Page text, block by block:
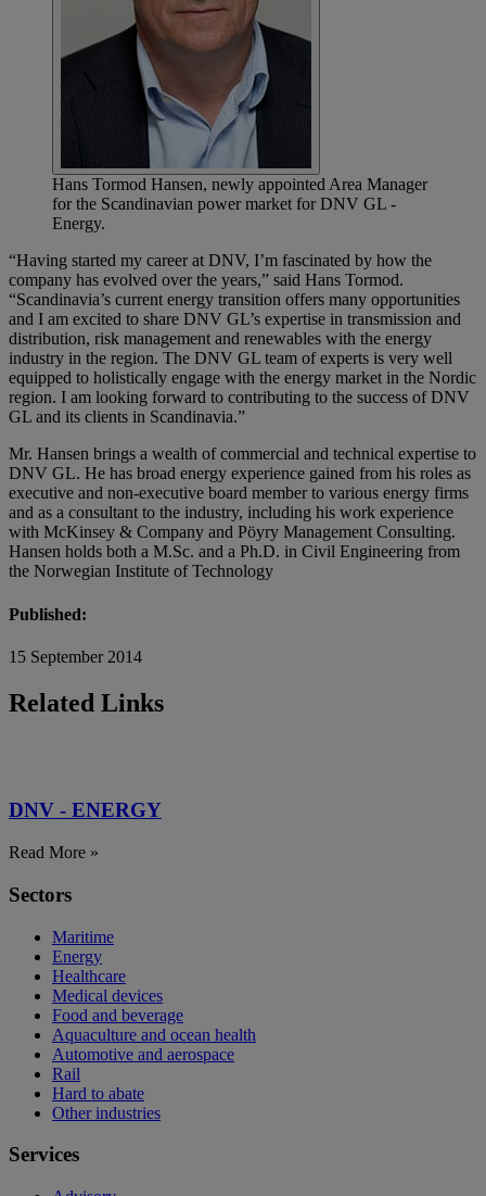
Hans Tormod Hansen, newly appointed Area Manager
for the Scandinavian power market for DNV GL -
Energy.
“Having started my career at DNV, I’m fascinated by how the
company has evolved over the years,” said Hans Tormod.
“Scandinavia’s current energy transition offers many opportunities
and I am excited to share DNV GL’s expertise in transmission and
distribution, risk management and renewables with the energy
industry in the region. The DNV GL team of experts is very well
equipped to holistically engage with the energy market in the Nordic
region. I am looking forward to contributing to the success of DNV
GL and its clients in Scandinavia.”
Mr. Hansen brings a wealth of commercial and technical expertise to
DNV GL. He has broad energy experience gained from his roles as
executive and non-executive board member to various energy firms
and as a consultant to the industry, including his work experience
with McKinsey & Company and Pöyry Management Consulting.
Hansen holds both a M.Sc. and a Ph.D. in Civil Engineering from
the Norwegian Institute of Technology
Published:
15 September 2014
Related Links
DNV - ENERGY
Read More »
Sectors
Maritime
Energy
Healthcare
Medical devices
Food and beverage
Aquaculture and ocean health
Automotive and aerospace
Rail
Hard to abate
Other industries
Services